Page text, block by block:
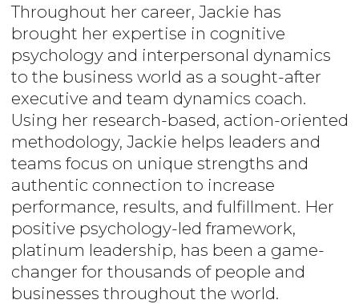
Throughout her career, Jackie has
brought her expertise in cognitive
psychology and interpersonal dynamics
to the business world as a sought-after
executive and team dynamics coach.
Using her research-based, action-oriented
methodology, Jackie helps leaders and
teams focus on unique strengths and
authentic connection to increase
performance, results, and fulfillment. Her
positive psychology-led framework,
platinum leadership, has been a game-
changer for thousands of people and
businesses throughout the world.